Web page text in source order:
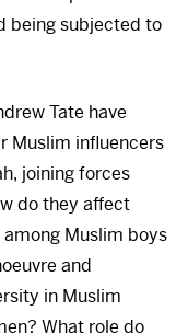
being subjected to
Tate have
Muslim influencers
joining forces
do they affect
Muslim boys
and
in Muslim
What role do